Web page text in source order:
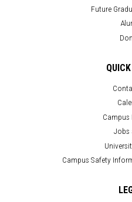
Future
Campus
Jobs
Campus Safety